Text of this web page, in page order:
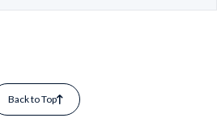
Back to Top